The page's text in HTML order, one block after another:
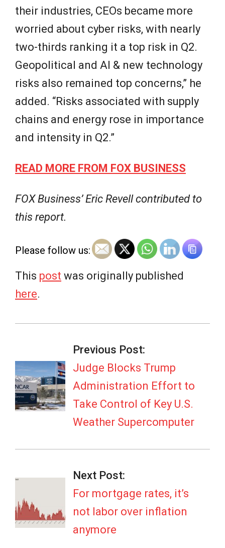
their industries, CEOs became more
worried about cyber risks, with nearly
two-thirds ranking it a top risk in Q2.
Geopolitical and AI & new technology
risks also remained top concerns,” he
added. “Risks associated with supply
chains and energy rose in importance
and intensity in Q2.”
READ MORE FROM FOX BUSINESS
FOX Business’ Eric Revell contributed to
this report.
Please follow us:
This post was originally published
here.
02
Previous Post:
Judge Blocks Trump
Administration Effort to
Take Control of Key U.S.
Weather Supercomputer
Next Post:
For mortgage rates, it’s
not labor over inflation
anymore